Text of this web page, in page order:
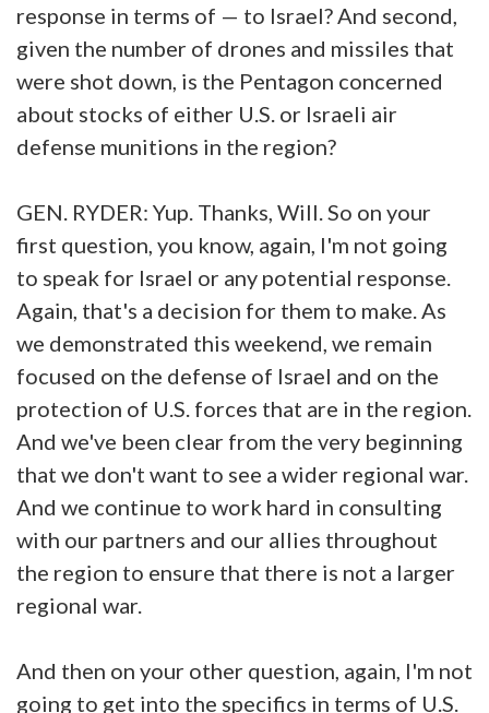
response in terms of — to Israel? And second,
given the number of drones and missiles that
were shot down, is the Pentagon concerned
about stocks of either U.S. or Israeli air
defense munitions in the region?
GEN. RYDER: Yup. Thanks, Will. So on your
first question, you know, again, I'm not going
to speak for Israel or any potential response.
Again, that's a decision for them to make. As
we demonstrated this weekend, we remain
focused on the defense of Israel and on the
protection of U.S. forces that are in the region.
And we've been clear from the very beginning
that we don't want to see a wider regional war.
And we continue to work hard in consulting
with our partners and our allies throughout
the region to ensure that there is not a larger
regional war.
And then on your other question, again, I'm not
going to get into the specifics in terms of U.S.